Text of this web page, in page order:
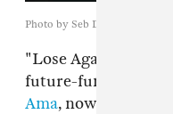
Photo by Seb Drewett
"Lose Again,"
future-funk single
Ama, now has a